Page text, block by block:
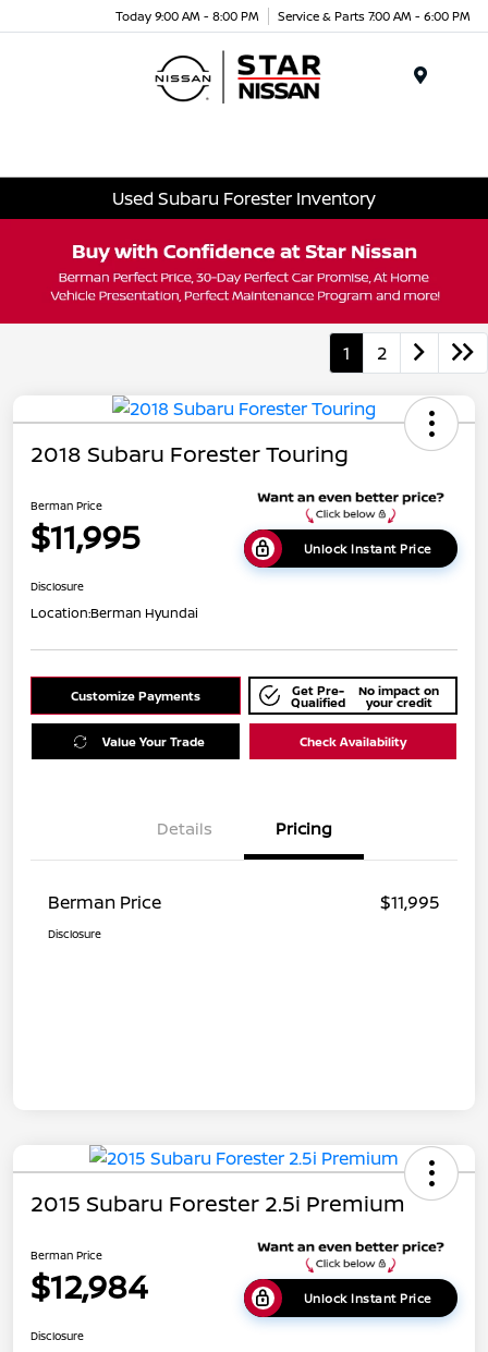
Today 9:00 AM - 8:00 PM Service & Parts 7:00 AM - 6:00 PM
Used Subaru Forester Inventory
1 2
2018 Subaru Forester Touring
Berman Price
$11,995 Unlock Instant Price
Disclosure
Location:Berman Hyundai
Customize Payments Get Pre-
Qualified
No impact on
your credit
Value Your Trade Check Availability
Details Pricing
Berman Price $11,995
Disclosure
2015 Subaru Forester 2.5i Premium
Berman Price
$12,984 Unlock Instant Price
Disclosure